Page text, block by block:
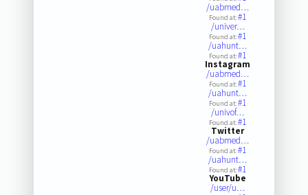
/uabmed…
Found at:#1
/univer…
Found at:#1
/uahunt…
Found at:#1
Instagram
/uabmed…
Found at:#1
/uahunt…
Found at:#1
/univof…
Found at:#1
Twitter
/uabmed…
Found at:#1
/uahunt…
Found at:#1
YouTube
/user/u…